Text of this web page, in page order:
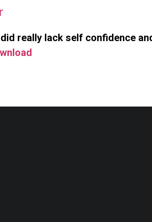
really lack self confidence